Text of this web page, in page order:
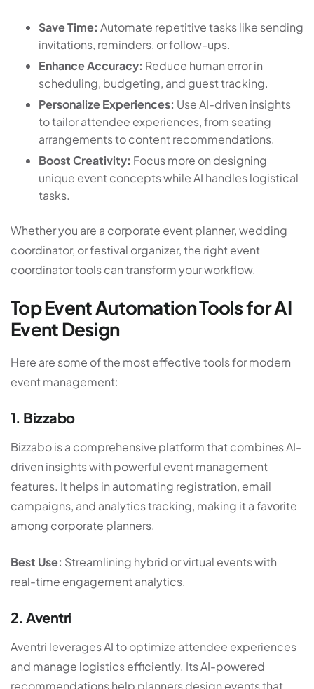
Save Time: Automate repetitive tasks like sending
invitations, reminders, or follow-ups.
Enhance Accuracy: Reduce human error in
scheduling, budgeting, and guest tracking.
Personalize Experiences: Use AI-driven insights
to tailor attendee experiences, from seating
arrangements to content recommendations.
Boost Creativity: Focus more on designing
unique event concepts while AI handles logistical
tasks.
Whether you are a corporate event planner, wedding
coordinator, or festival organizer, the right event
coordinator tools can transform your workflow.
Top Event Automation Tools for AI
Event Design
Here are some of the most effective tools for modern
event management:
1. Bizzabo
Bizzabo is a comprehensive platform that combines AI-
driven insights with powerful event management
features. It helps in automating registration, email
campaigns, and analytics tracking, making it a favorite
among corporate planners.
Best Use: Streamlining hybrid or virtual events with
real-time engagement analytics.
2. Aventri
Aventri leverages AI to optimize attendee experiences
and manage logistics efficiently. Its AI-powered
recommendations help planners design events that